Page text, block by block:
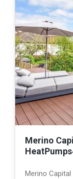
Merino
Merino